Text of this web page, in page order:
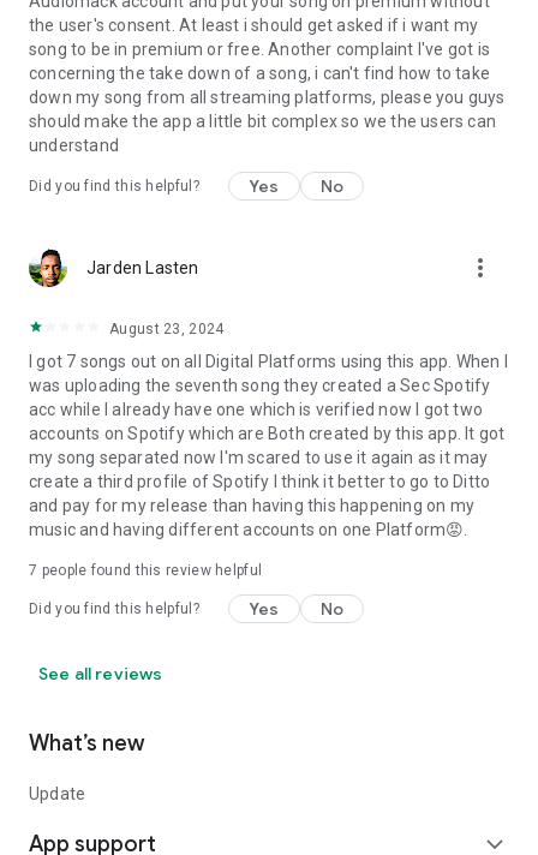
the user's consent. At least i should get asked if i want my
song to be in premium or free. Another complaint I've got is
concerning the take down of a song, i can't find how to take
down my song from all streaming platforms, please you guys
should make the app a little bit complex so we the users can
understand
Did you find this helpful? Yes No
Jarden Lasten more_vert
August 23, 2024
I got 7 songs out on all Digital Platforms using this app. When I
was uploading the seventh song they created a Sec Spotify
acc while I already have one which is verified now I got two
accounts on Spotify which are Both created by this app. It got
my song separated now I'm scared to use it again as it may
create a third profile of Spotify I think it better to go to Ditto
and pay for my release than having this happening on my
music and having different accounts on one Platform😡.
7 people found this review helpful
Did you find this helpful? Yes No
See all reviews
What’s new
Update
App support expand_more